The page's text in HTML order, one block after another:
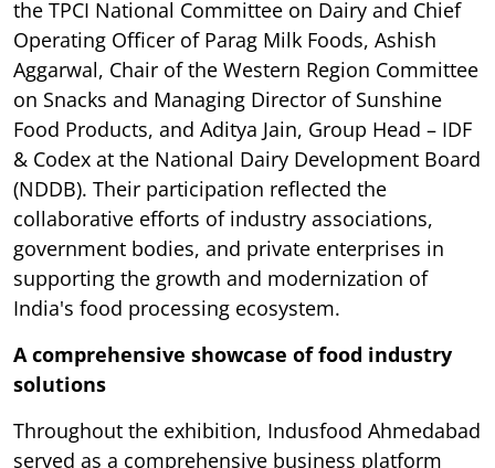
the TPCI National Committee on Dairy and Chief
Operating Officer of Parag Milk Foods, Ashish
Aggarwal, Chair of the Western Region Committee
on Snacks and Managing Director of Sunshine
Food Products, and Aditya Jain, Group Head – IDF
& Codex at the National Dairy Development Board
(NDDB). Their participation reflected the
collaborative efforts of industry associations,
government bodies, and private enterprises in
supporting the growth and modernization of
India's food processing ecosystem.
A comprehensive showcase of food industry
solutions
Throughout the exhibition, Indusfood Ahmedabad
served as a comprehensive business platform